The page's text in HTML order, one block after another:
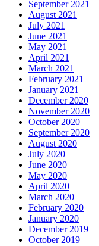
September 2021
August 2021
July 2021
June 2021
May 2021
April 2021
March 2021
February 2021
January 2021
December 2020
November 2020
October 2020
September 2020
August 2020
July 2020
June 2020
May 2020
April 2020
March 2020
February 2020
January 2020
December 2019
October 2019